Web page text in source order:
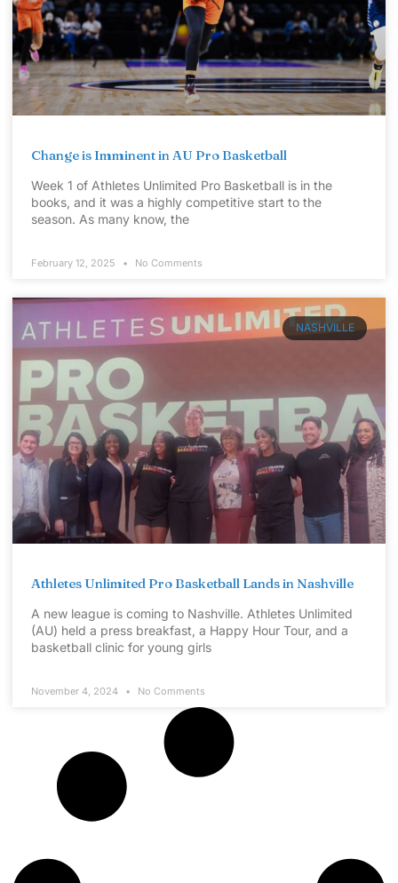
Change is Imminent in AU Pro Basketball
Week 1 of Athletes Unlimited Pro Basketball is in the
books, and it was a highly competitive start to the
season. As many know, the
February 12, 2025 No Comments
NASHVILLE
Athletes Unlimited Pro Basketball Lands in Nashville
A new league is coming to Nashville. Athletes Unlimited
(AU) held a press breakfast, a Happy Hour Tour, and a
basketball clinic for young girls
November 4, 2024 No Comments